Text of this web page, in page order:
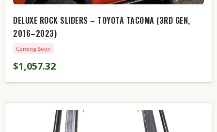
DELUXE ROCK SLIDERS – TOYOTA TACOMA (3RD GEN,
2016–2023)
Coming Soon
$1,057.32